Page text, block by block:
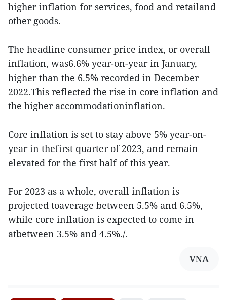
higher inflation for services, food and retailand
other goods.
The headline consumer price index, or overall
inflation, was6.6% year-on-year in January,
higher than the 6.5% recorded in December
2022.This reflected the rise in core inflation and
the higher accommodationinflation.
Core inflation is set to stay above 5% year-on-
year in thefirst quarter of 2023, and remain
elevated for the first half of this year.
For 2023 as a whole, overall inflation is
projected toaverage between 5.5% and 6.5%,
while core inflation is expected to come in
atbetween 3.5% and 4.5%./.
VNA